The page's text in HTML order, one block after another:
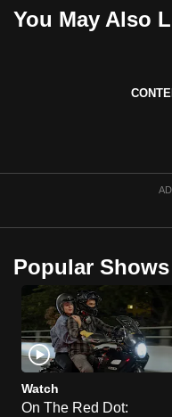
You May Also
Popular Shows
Watch
On The Red Dot:
the
best
to
supported
browser
or,
for
the
finest
experience,